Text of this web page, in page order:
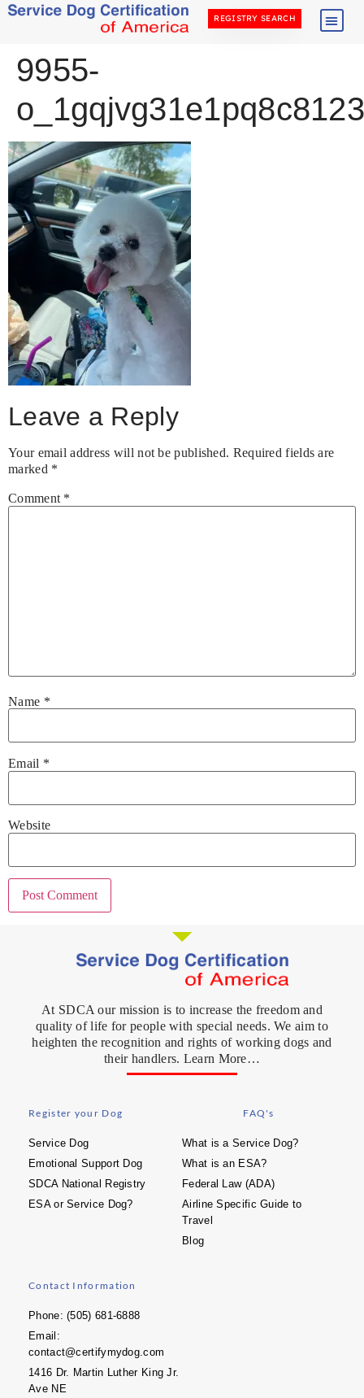
REGISTRY SEARCH
9955-
Leave a Reply
Your email address will not be published. Required fields are
marked *
Comment *
Name *
Email *
Website
At SDCA our mission is to increase the freedom and
quality of life for people with special needs. We aim to
heighten the recognition and rights of working dogs and
their handlers. Learn More…
Register your Dog
Service Dog
Emotional Support Dog
SDCA National Registry
ESA or Service Dog?
FAQ's
What is a Service Dog?
What is an ESA?
Federal Law (ADA)
Airline Specific Guide to
Travel
Blog
Contact Information
Phone: (505) 681-6888
Email:
contact@certifymydog.com
1416 Dr. Martin Luther King Jr.
Ave NE